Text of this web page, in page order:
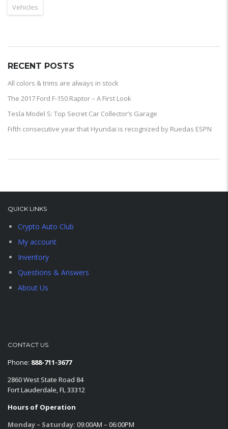
Vehicles
RECENT POSTS
All colors & trims are always in stock
The 2017 Ford F-150 Raptor – A First Look
Tesla Model S: Top Secret Car Collector’s Garage
Fifth consecutive year that Hyundai is recognized by Ruedas ESPN
QUICK LINKS
Crypto Auto Club
My account
Inventory
Questions & Answers
About Us
CONTACT US
Phone: 888-711-3677
2860 West State Road 84
Fort Lauderdale, FL 33312
Hours of Operation
Monday – Saturday: 09:00AM – 06:00PM